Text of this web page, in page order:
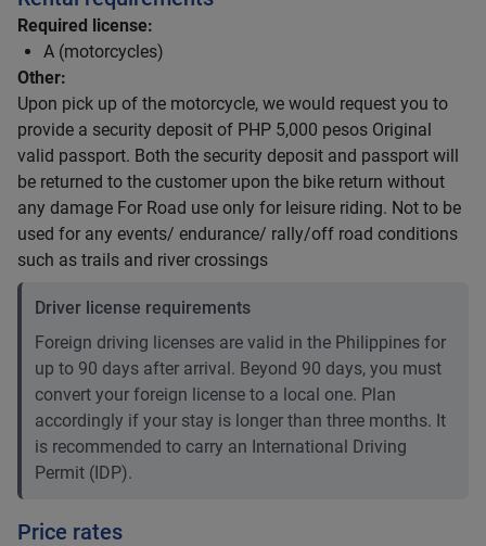
Required license:
A (motorcycles)
Other:
Upon pick up of the motorcycle, we would request you to
provide a security deposit of PHP 5,000 pesos Original
valid passport. Both the security deposit and passport will
be returned to the customer upon the bike return without
any damage For Road use only for leisure riding. Not to be
used for any events/ endurance/ rally/off road conditions
such as trails and river crossings
Driver license requirements
Foreign driving licenses are valid in the Philippines for
up to 90 days after arrival. Beyond 90 days, you must
convert your foreign license to a local one. Plan
accordingly if your stay is longer than three months. It
is recommended to carry an International Driving
Permit (IDP).
Price rates